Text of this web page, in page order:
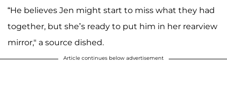
“He believes Jen might start to miss what they had
together, but she’s ready to put him in her rearview
mirror," a source dished.
Article continues below advertisement